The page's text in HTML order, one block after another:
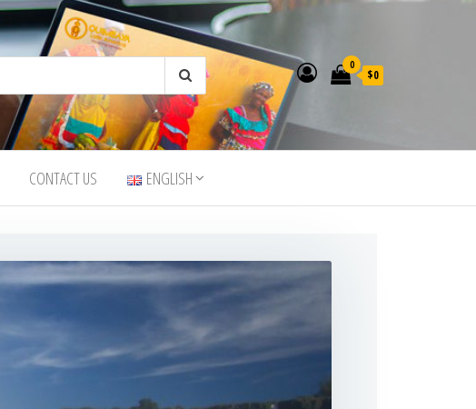
0
$0
CONTACT US ENGLISH